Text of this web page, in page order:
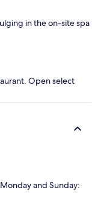
in the on-site spa
Open select
and Sunday: